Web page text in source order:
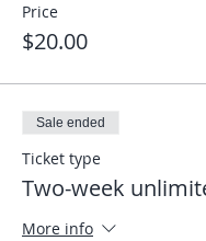
Price
$20.00
Sale ended
Ticket type
Two-week
More info